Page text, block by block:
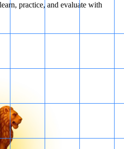
practice, and evaluate with